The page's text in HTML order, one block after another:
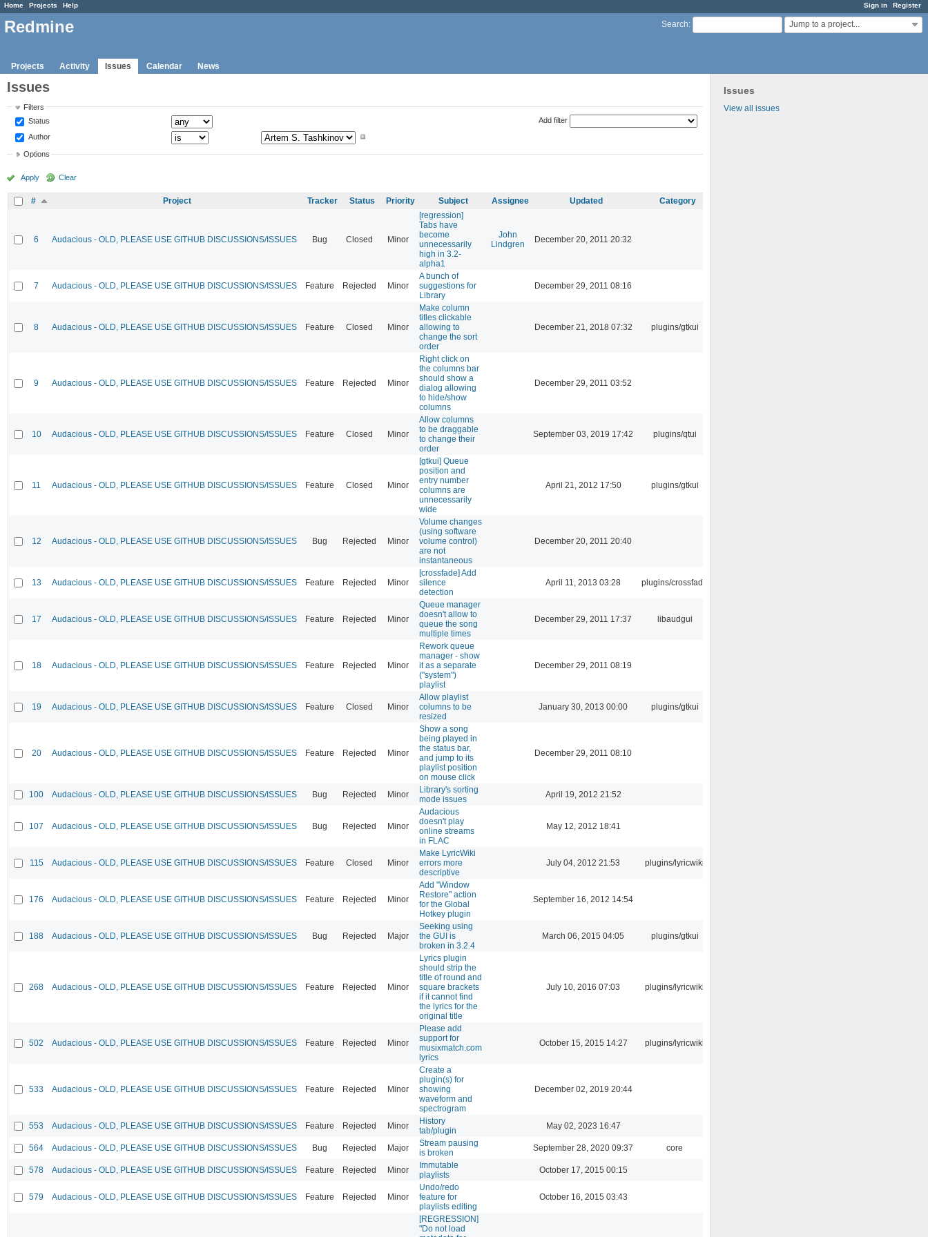
Sign in Register
Home Projects Help
Search: Jump to a project...
Redmine
Projects Activity Issues Calendar News
Issues
View all issues
Issues
Filters
Status
Author
Add filter
Options
Apply Clear
# Project Tracker Status Priority Subject Assignee Updated Category
6 Audacious - OLD, PLEASE USE GITHUB DISCUSSIONS/ISSUES Bug Closed Minor
[regression]
Tabs have
become
unnecessarily
high in 3.2-
alpha1
John
Lindgren
December 20, 2011 20:32
7 Audacious - OLD, PLEASE USE GITHUB DISCUSSIONS/ISSUES Feature Rejected Minor
A bunch of
suggestions for
Library
December 29, 2011 08:16
8 Audacious - OLD, PLEASE USE GITHUB DISCUSSIONS/ISSUES Feature Closed Minor
Make column
titles clickable
allowing to
change the sort
order
December 21, 2018 07:32 plugins/gtkui
9 Audacious - OLD, PLEASE USE GITHUB DISCUSSIONS/ISSUES Feature Rejected Minor
Right click on
the columns bar
should show a
dialog allowing
to hide/show
columns
December 29, 2011 03:52
10 Audacious - OLD, PLEASE USE GITHUB DISCUSSIONS/ISSUES Feature Closed Minor
Allow columns
to be draggable
to change their
order
September 03, 2019 17:42 plugins/qtui
11 Audacious - OLD, PLEASE USE GITHUB DISCUSSIONS/ISSUES Feature Closed Minor
[gtkui] Queue
position and
entry number
columns are
unnecessarily
wide
April 21, 2012 17:50 plugins/gtkui
12 Audacious - OLD, PLEASE USE GITHUB DISCUSSIONS/ISSUES Bug Rejected Minor
Volume changes
(using software
volume control)
are not
instantaneous
December 20, 2011 20:40
13 Audacious - OLD, PLEASE USE GITHUB DISCUSSIONS/ISSUES Feature Rejected Minor
[crossfade] Add
silence
detection
April 11, 2013 03:28 plugins/crossfade
17 Audacious - OLD, PLEASE USE GITHUB DISCUSSIONS/ISSUES Feature Rejected Minor
Queue manager
doesn't allow to
queue the song
multiple times
December 29, 2011 17:37 libaudgui
18 Audacious - OLD, PLEASE USE GITHUB DISCUSSIONS/ISSUES Feature Rejected Minor
Rework queue
manager - show
it as a separate
("system")
playlist
December 29, 2011 08:19
19 Audacious - OLD, PLEASE USE GITHUB DISCUSSIONS/ISSUES Feature Closed Minor
Allow playlist
columns to be
resized
January 30, 2013 00:00 plugins/gtkui
20 Audacious - OLD, PLEASE USE GITHUB DISCUSSIONS/ISSUES Feature Rejected Minor
Show a song
being played in
the status bar,
and jump to its
playlist position
on mouse click
December 29, 2011 08:10
100 Audacious - OLD, PLEASE USE GITHUB DISCUSSIONS/ISSUES Bug Rejected Minor
Library's sorting
mode issues
April 19, 2012 21:52
107 Audacious - OLD, PLEASE USE GITHUB DISCUSSIONS/ISSUES Bug Rejected Minor
Audacious
doesn't play
online streams
in FLAC
May 12, 2012 18:41
115 Audacious - OLD, PLEASE USE GITHUB DISCUSSIONS/ISSUES Feature Closed Minor
Make LyricWiki
errors more
descriptive
July 04, 2012 21:53 plugins/lyricwiki
176 Audacious - OLD, PLEASE USE GITHUB DISCUSSIONS/ISSUES Feature Rejected Minor
Add "Window
Restore" action
for the Global
Hotkey plugin
September 16, 2012 14:54
188 Audacious - OLD, PLEASE USE GITHUB DISCUSSIONS/ISSUES Bug Rejected Major
Seeking using
the GUI is
broken in 3.2.4
March 06, 2015 04:05 plugins/gtkui
268 Audacious - OLD, PLEASE USE GITHUB DISCUSSIONS/ISSUES Feature Rejected Minor
Lyrics plugin
should strip the
title of round and
square brackets
if it cannot find
the lyrics for the
original title
July 10, 2016 07:03 plugins/lyricwiki
502 Audacious - OLD, PLEASE USE GITHUB DISCUSSIONS/ISSUES Feature Rejected Minor
Please add
support for
musixmatch.com
lyrics
October 15, 2015 14:27 plugins/lyricwiki
533 Audacious - OLD, PLEASE USE GITHUB DISCUSSIONS/ISSUES Feature Rejected Minor
Create a
plugin(s) for
showing
waveform and
spectrogram
December 02, 2019 20:44
553 Audacious - OLD, PLEASE USE GITHUB DISCUSSIONS/ISSUES Feature Rejected Minor
History
tab/plugin
May 02, 2023 16:47
564 Audacious - OLD, PLEASE USE GITHUB DISCUSSIONS/ISSUES Bug Rejected Major
Stream pausing
is broken
September 28, 2020 09:37 core
578 Audacious - OLD, PLEASE USE GITHUB DISCUSSIONS/ISSUES Feature Rejected Minor
Immutable
playlists
October 17, 2015 00:15
579 Audacious - OLD, PLEASE USE GITHUB DISCUSSIONS/ISSUES Feature Rejected Minor
Undo/redo
feature for
playlists editing
October 16, 2015 03:43
[REGRESSION]
"Do not load